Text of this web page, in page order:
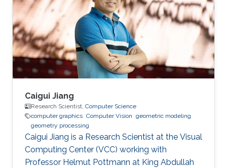
Prof. Niloy Mitra. He worked at Nogle, a private
company based in Taipei, on the 3D modeling
and simulation of real-world clothes for the
fashion/garment industries
Caigui Jiang
Research Scientist, Computer Science
computer graphics Computer Vision geometric modeling
geometry processing
Caigui Jiang is a Research Scientist at the Visual
Computing Center (VCC) working with
Professor Helmut Pottmann at King Abdullah